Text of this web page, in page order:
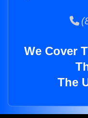
We Cover
The